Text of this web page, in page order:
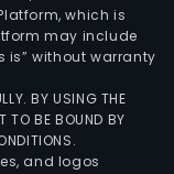
than
which is
may include
is” without warranty
BY USING THE
TO BE BOUND BY
and logos